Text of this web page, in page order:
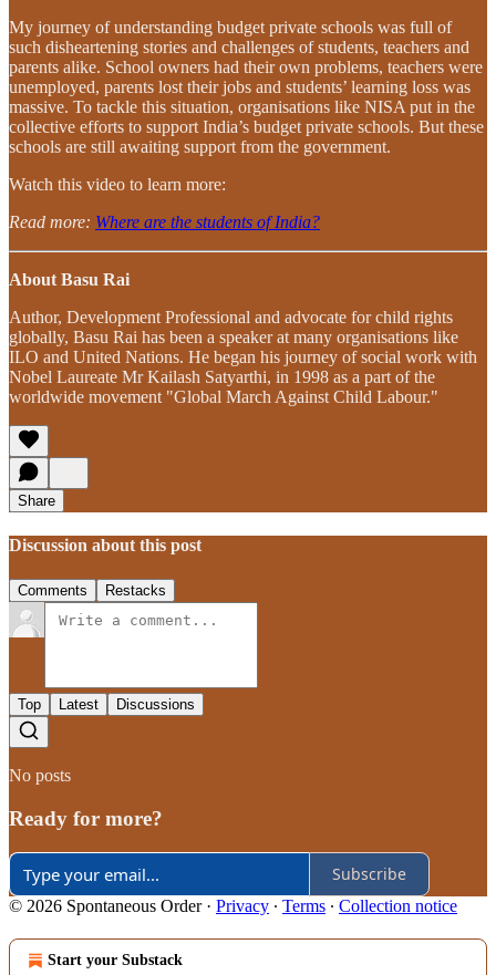
My journey of understanding budget private schools was full of
such disheartening stories and challenges of students, teachers and
parents alike. School owners had their own problems, teachers were
unemployed, parents lost their jobs and students’ learning loss was
massive. To tackle this situation, organisations like NISA put in the
collective efforts to support India’s budget private schools. But these
schools are still awaiting support from the government.
Watch this video to learn more:
Read more: Where are the students of India?
About Basu Rai
Author, Development Professional and advocate for child rights
globally, Basu Rai has been a speaker at many organisations like
ILO and United Nations. He began his journey of social work with
Nobel Laureate Mr Kailash Satyarthi, in 1998 as a part of the
worldwide movement "Global March Against Child Labour."
Share
Discussion about this post
Comments Restacks
Top Latest Discussions
No posts
Ready for more?
Subscribe
© 2026 Spontaneous Order· Privacy ∙ Terms ∙ Collection notice
Start your Substack